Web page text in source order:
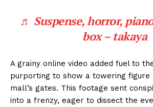
♬ Suspense, horror,
box – takaya
A grainy online video added fuel to
purporting to show a towering figure
mall’s gates. This footage sent
into a frenzy, eager to dissect the